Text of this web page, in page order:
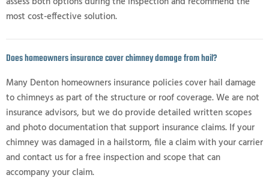
most cost-effective solution.
Does homeowners insurance cover chimney damage from hail?
Many Denton homeowners insurance policies cover hail damage
to chimneys as part of the structure or roof coverage. We are not
insurance advisors, but we do provide detailed written scopes
and photo documentation that support insurance claims. If your
chimney was damaged in a hailstorm, file a claim with your carrier
and contact us for a free inspection and scope that can
accompany your claim.